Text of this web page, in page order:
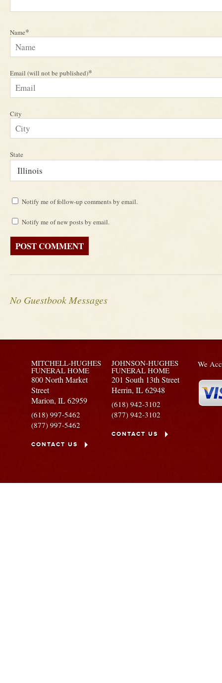
Name*
Email (will not be published)*
City
State
Notify me of follow-up comments by email.
Notify me of new posts by email.
No Guestbook Messages
MITCHELL-HUGHES
FUNERAL HOME
800 North Market
Street
Marion,IL62959
(618) 997-5462
(877) 997-5462
CONTACT US
JOHNSON-HUGHES
FUNERAL HOME
201 South 13th Street
Herrin, IL62948
(618) 942-3102
(877) 942-3102
CONTACT US
We